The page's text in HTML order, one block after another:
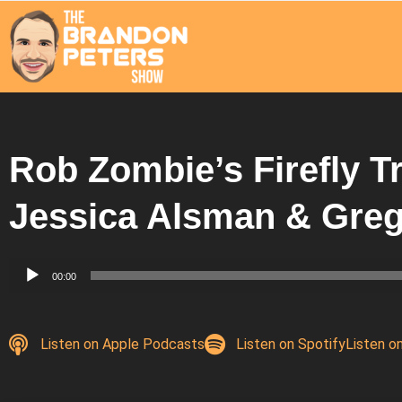
Rob Zombie’s Firefly
Jessica Alsman &
Audio
00:00
Listen on Apple Podcasts Listen on SpotifyListen